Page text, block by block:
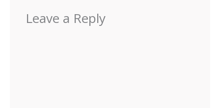
Leave a Reply